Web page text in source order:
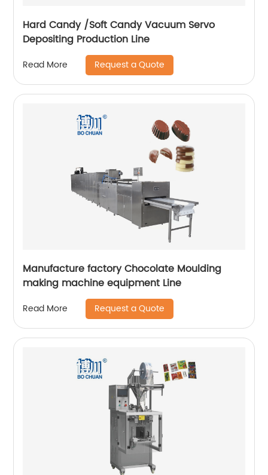
Hard Candy /Soft Candy Vacuum Servo
Depositing Production Line
Read More Request a Quote
Manufacture factory Chocolate Moulding
making machine equipment Line
Read More Request a Quote